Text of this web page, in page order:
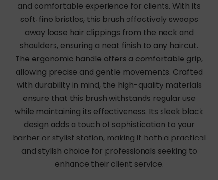
and comfortable experience for clients. With its
soft, fine bristles, this brush effectively sweeps
away loose hair clippings from the neck and
shoulders, ensuring a neat finish to any haircut.
The ergonomic handle offers a comfortable grip,
allowing precise and gentle movements. Crafted
with durability in mind, the high-quality materials
ensure that this brush withstands regular use
while maintaining its effectiveness. Its sleek black
design adds a touch of sophistication to your
barber or stylist station, making it both a practical
and stylish choice for professionals seeking to
enhance their client service.